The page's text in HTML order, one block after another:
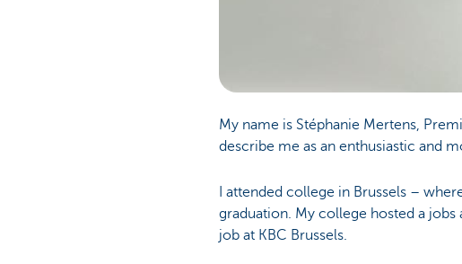
My name is Stéphanie Mertens,
describe me as an enthusiastic and
I attended college in Brussels –
graduation. My college hosted a
job at KBC Brussels.